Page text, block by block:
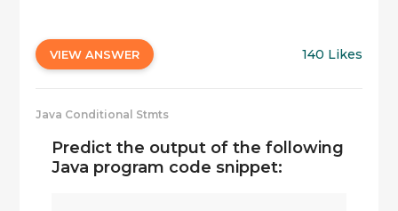
VIEW ANSWER 140 Likes
Java Conditional Stmts
Predict the output of the following
Java program code snippet: